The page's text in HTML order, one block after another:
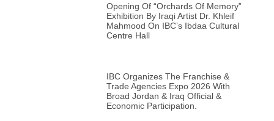
Opening Of “Orchards Of Memory”
Exhibition By Iraqi Artist Dr. Khleif
Mahmood On IBC’s Ibdaa Cultural
Centre Hall
IBC Organizes The Franchise &
Trade Agencies Expo 2026 With
Broad Jordan & Iraq Official &
Economic Participation.